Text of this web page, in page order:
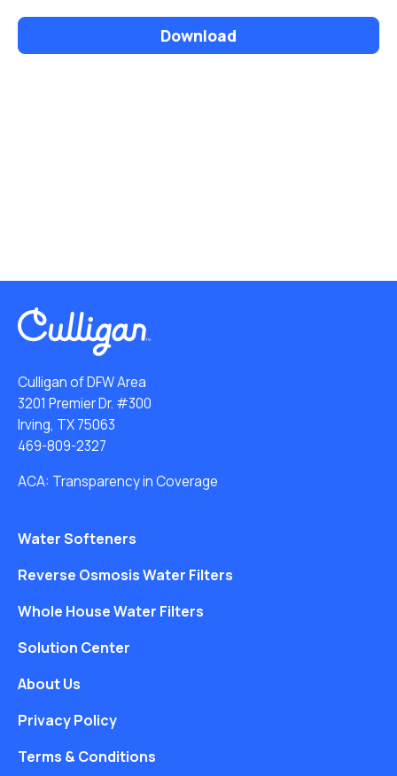
Download
Culligan of DFW Area
3201 Premier Dr. #300
Irving, TX 75063
469-809-2327
ACA: Transparency in Coverage
Water Softeners
Reverse Osmosis Water Filters
Whole House Water Filters
Solution Center
About Us
Privacy Policy
Terms & Conditions